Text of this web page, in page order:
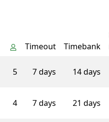
Timeout Timebank
5 7 days 14 days
4 7 days 21 days